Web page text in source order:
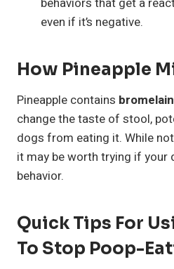
even if it’s negative.
How Pineapple
Pineapple contains bromelain
change the taste of stool,
dogs from eating it. While
it may be worth trying if your
behavior.
Quick Tips For
To Stop Poop-